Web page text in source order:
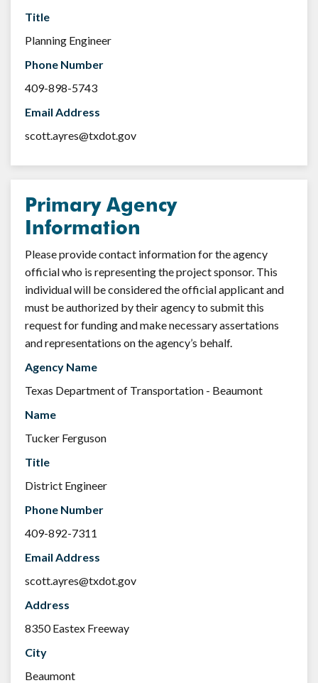
Title
Planning Engineer
Phone Number
409-898-5743
Email Address
scott.ayres@txdot.gov
Primary Agency
Information
Please provide contact information for the agency
official who is representing the project sponsor. This
individual will be considered the official applicant and
must be authorized by their agency to submit this
request for funding and make necessary assertations
and representations on the agency’s behalf.
Agency Name
Texas Department of Transportation - Beaumont
Name
Tucker Ferguson
Title
District Engineer
Phone Number
409-892-7311
Email Address
scott.ayres@txdot.gov
Address
8350 Eastex Freeway
City
Beaumont